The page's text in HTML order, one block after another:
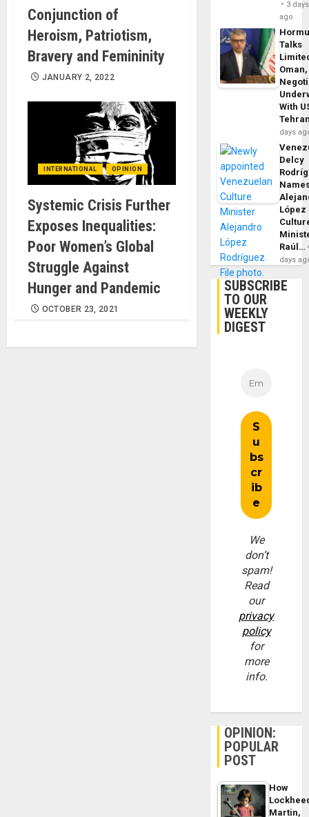
Conjunction of
Heroism, Patriotism,
Bravery and Femininity
JANUARY 2, 2022
INTERNATIONAL OPINION
Systemic Crisis Further
Exposes Inequalities:
Poor Women’s Global
Struggle Against
Hunger and Pandemic
OCTOBER 23, 2021
3 days
ago
Talks
With
days
Delcy
López
Raúl…
days
SUBSCRIBE
TO OUR
WEEKLY
DIGEST
We
don’t
spam!
Read
our
privacy
policy
for
more
info.
OPINION:
POPULAR
POST
How
Martin,